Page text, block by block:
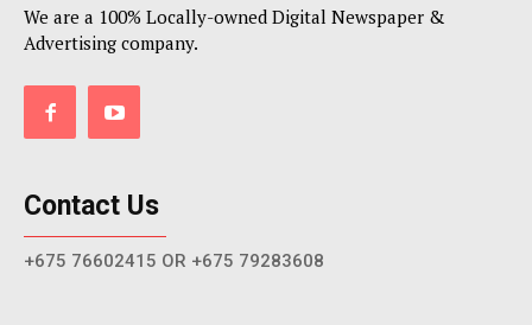
We are a 100% Locally-owned Digital Newspaper &
Advertising company.
Contact Us
+675 76602415 OR +675 79283608